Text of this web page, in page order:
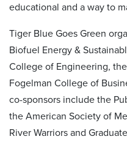
educational and a way to
Tiger Blue Goes Green
Biofuel Energy &
College of Engineering,
Fogelman College of
co-sponsors include the
the American Society of
River Warriors and